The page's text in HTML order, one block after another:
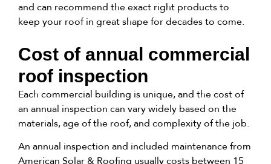
and can recommend the exact right products to
keep your roof in great shape for decades to come.
Cost of annual commercial
roof inspection
Each commercial building is unique, and the cost of
an annual inspection can vary widely based on the
materials, age of the roof, and complexity of the job.
An annual inspection and included maintenance from
American Solar & Roofing usually costs between 15